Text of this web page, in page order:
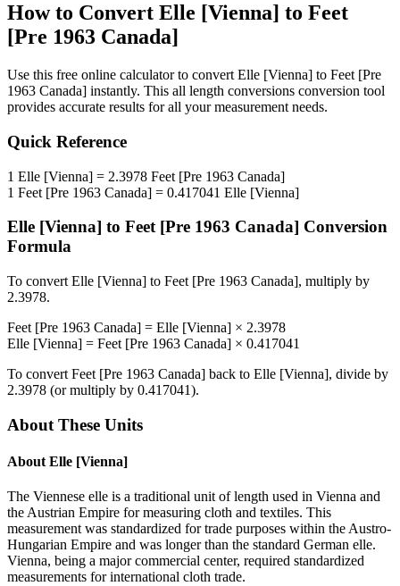
How to Convert Elle [Vienna] to Feet
[Pre 1963 Canada]
Use this free online calculator to convert Elle [Vienna] to Feet [Pre
1963 Canada] instantly. This all length conversions conversion tool
provides accurate results for all your measurement needs.
Quick Reference
1 Elle [Vienna] = 2.3978 Feet [Pre 1963 Canada]
1 Feet [Pre 1963 Canada] = 0.417041 Elle [Vienna]
Elle [Vienna] to Feet [Pre 1963 Canada] Conversion
Formula
To convert Elle [Vienna] to Feet [Pre 1963 Canada], multiply by
2.3978.
Feet [Pre 1963 Canada] = Elle [Vienna] × 2.3978
Elle [Vienna] = Feet [Pre 1963 Canada] × 0.417041
To convert Feet [Pre 1963 Canada] back to Elle [Vienna], divide by
2.3978 (or multiply by 0.417041).
About These Units
About Elle [Vienna]
The Viennese elle is a traditional unit of length used in Vienna and
the Austrian Empire for measuring cloth and textiles. This
measurement was standardized for trade purposes within the Austro-
Hungarian Empire and was longer than the standard German elle.
Vienna, being a major commercial center, required standardized
measurements for international cloth trade.